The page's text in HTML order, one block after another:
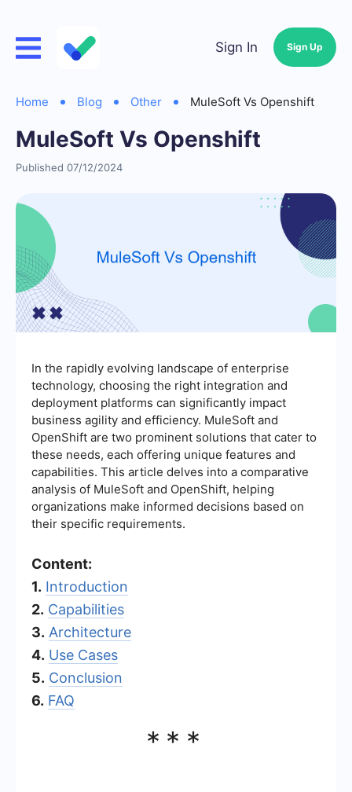
Sign In Sign Up
Home Blog Other MuleSoft Vs Openshift
MuleSoft Vs Openshift
Published 07/12/2024
In the rapidly evolving landscape of enterprise
technology, choosing the right integration and
deployment platforms can significantly impact
business agility and efficiency. MuleSoft and
OpenShift are two prominent solutions that cater to
these needs, each offering unique features and
capabilities. This article delves into a comparative
analysis of MuleSoft and OpenShift, helping
organizations make informed decisions based on
their specific requirements.
Content:
1. Introduction
2. Capabilities
3. Architecture
4. Use Cases
5. Conclusion
6. FAQ
***